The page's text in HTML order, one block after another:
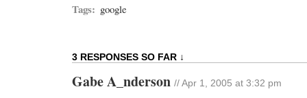
Tags: google
3 RESPONSES SO FAR ↓
Gabe A_nderson // Apr 1, 2005 at 3:32 pm